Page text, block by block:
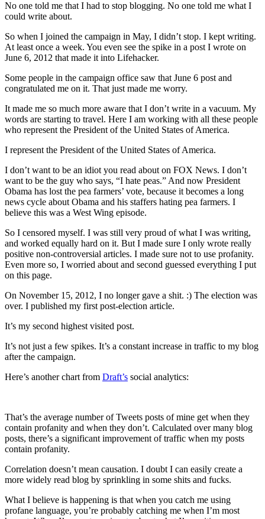
No one told me that I had to stop blogging. No one told me what I
could write about.
So when I joined the campaign in May, I didn’t stop. I kept writing.
At least once a week. You even see the spike in a post I wrote on
June 6, 2012 that made it into Lifehacker.
Some people in the campaign office saw that June 6 post and
congratulated me on it. That just made me worry.
It made me so much more aware that I don’t write in a vacuum. My
words are starting to travel. Here I am working with all these people
who represent the President of the United States of America.
I represent the President of the United States of America.
I don’t want to be an idiot you read about on FOX News. I don’t
want to be the guy who says, “I hate peas.” And now President
Obama has lost the pea farmers’ vote, because it becomes a long
news cycle about Obama and his staffers hating pea farmers. I
believe this was a West Wing episode.
So I censored myself. I was still very proud of what I was writing,
and worked equally hard on it. But I made sure I only wrote really
positive non-controversial articles. I made sure not to use profanity.
Even more so, I worried about and second guessed everything I put
on this page.
On November 15, 2012, I no longer gave a shit. :) The election was
over. I published my first post-election article.
It’s my second highest visited post.
It’s not just a few spikes. It’s a constant increase in traffic to my blog
after the campaign.
Here’s another chart from Draft’s social analytics:
That’s the average number of Tweets posts of mine get when they
contain profanity and when they don’t. Calculated over many blog
posts, there’s a significant improvement of traffic when my posts
contain profanity.
Correlation doesn’t mean causation. I doubt I can easily create a
more widely read blog by sprinkling in some shits and fucks.
What I believe is happening is that when you catch me using
profane language, you’re probably catching me when I’m most